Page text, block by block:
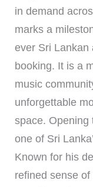
in demand
marks a
ever Sri Lankan
booking. It is a
music
unforgettable
space. Opening
one of Sri
Known for his
refined sense